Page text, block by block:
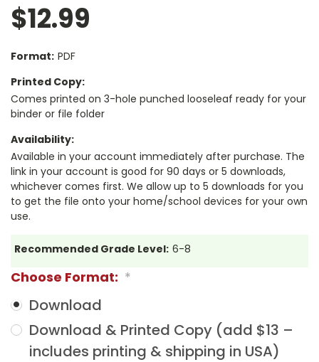
$12.99
Format: PDF
Printed Copy:
Comes printed on 3-hole punched looseleaf ready for your
binder or file folder
Availability:
Available in your account immediately after purchase. The
link in your account is good for 90 days or 5 downloads,
whichever comes first. We allow up to 5 downloads for you
to get the file onto your home/school devices for your own
use.
Recommended Grade Level: 6-8
Choose Format: *
Download
Download & Printed Copy (add $13 –
includes printing & shipping in USA)